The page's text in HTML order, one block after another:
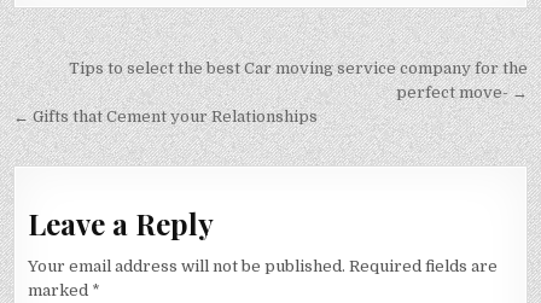
Post
navigation
Tips to select the best Car moving service company for the
perfect move- →
← Gifts that Cement your Relationships
Leave a Reply
Your email address will not be published. Required fields are
marked *